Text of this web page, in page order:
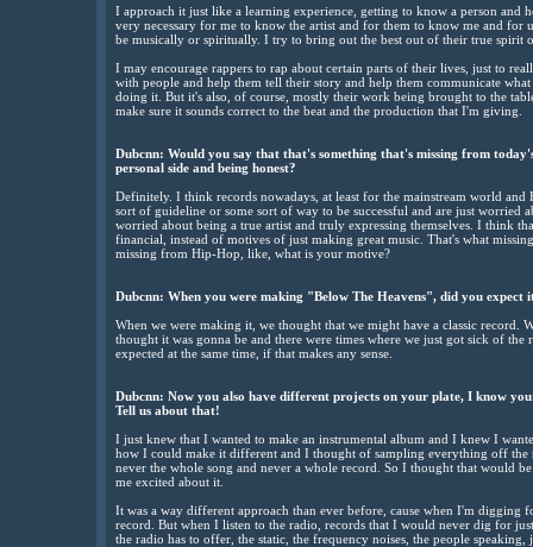
I approach it just like a learning experience, getting to know a person
very necessary for me to know the artist and for them to know me and for
be musically or spiritually. I try to bring out the best out of their true spirit
I may encourage rappers to rap about certain parts of their lives, just to
with people and help them tell their story and help them communicate
doing it. But it's also, of course, mostly their work being brought to the
make sure it sounds correct to the beat and the production that I'm giving.
Dubcnn: Would you say that that's something that's missing from
personal side and being honest?
Definitely. I think records nowadays, at least for the mainstream world
sort of guideline or some sort of way to be successful and are just worried
worried about being a true artist and truly expressing themselves. I think
financial, instead of motives of just making great music. That's what
missing from Hip-Hop, like, what is your motive?
Dubcnn: When you were making "Below The Heavens", did you expect
When we were making it, we thought that we might have a classic record.
thought it was gonna be and there were times where we just got sick of
expected at the same time, if that makes any sense.
Dubcnn: Now you also have different projects on your plate, I know
Tell us about that!
I just knew that I wanted to make an instrumental album and I knew I
how I could make it different and I thought of sampling everything off the
never the whole song and never a whole record. So I thought that would
me excited about it.
It was a way different approach than ever before, cause when I'm
record. But when I listen to the radio, records that I would never dig for
the radio has to offer, the static, the frequency noises, the people